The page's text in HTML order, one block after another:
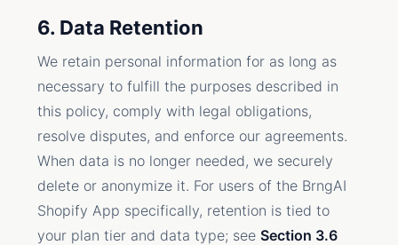
6. Data Retention
We retain personal information for as long as
necessary to fulfill the purposes described in
this policy, comply with legal obligations,
resolve disputes, and enforce our agreements.
When data is no longer needed, we securely
delete or anonymize it. For users of the BrngAI
Shopify App specifically, retention is tied to
your plan tier and data type; seeSection 3.6